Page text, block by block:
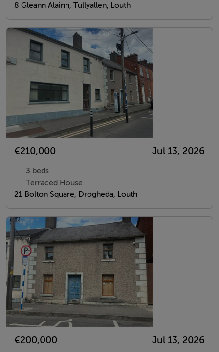
8 Gleann Alainn, Tullyallen, Louth
€210,000 Jul 13, 2026
3 beds
Terraced House
21 Bolton Square, Drogheda, Louth
€200,000 Jul 13, 2026